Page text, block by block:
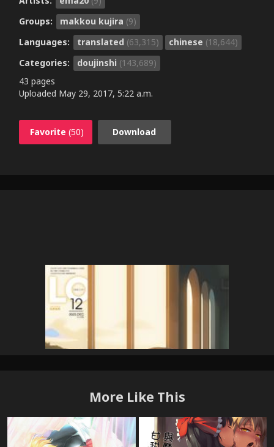
Groups:
makkou kujira (9)
Languages:
translated (63,315) chinese (18,644)
Categories:
doujinshi (143,689)
43 pages
Uploaded May 29, 2017, 5:22 a.m.
Favorite (50) Download
More Like This